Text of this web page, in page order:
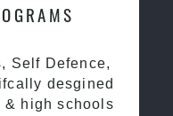
Self Defence,
desgined
& high schools